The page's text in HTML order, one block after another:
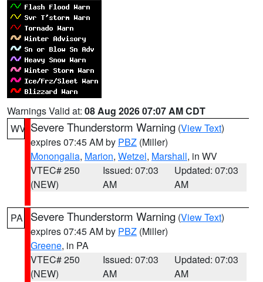
Warnings Valid at: 08 Aug 2026 07:07 AM CDT
WV Severe Thunderstorm Warning (View Text)
expires 07:45 AM by PBZ (Miller)
Monongalia, Marion, Wetzel, Marshall, in WV
VTEC# 250
(NEW)
Issued: 07:03
AM
Updated: 07:03
AM
PA Severe Thunderstorm Warning (View Text)
expires 07:45 AM by PBZ (Miller)
Greene, in PA
VTEC# 250
(NEW)
Issued: 07:03
AM
Updated: 07:03
AM